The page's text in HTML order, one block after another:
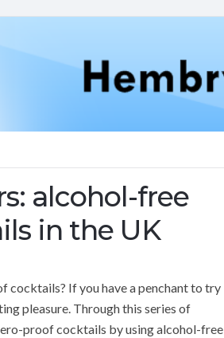
alcohol-free
in the UK
cocktails? If you have a penchant to try
pleasure. Through this series of
proof cocktails by using alcohol-free